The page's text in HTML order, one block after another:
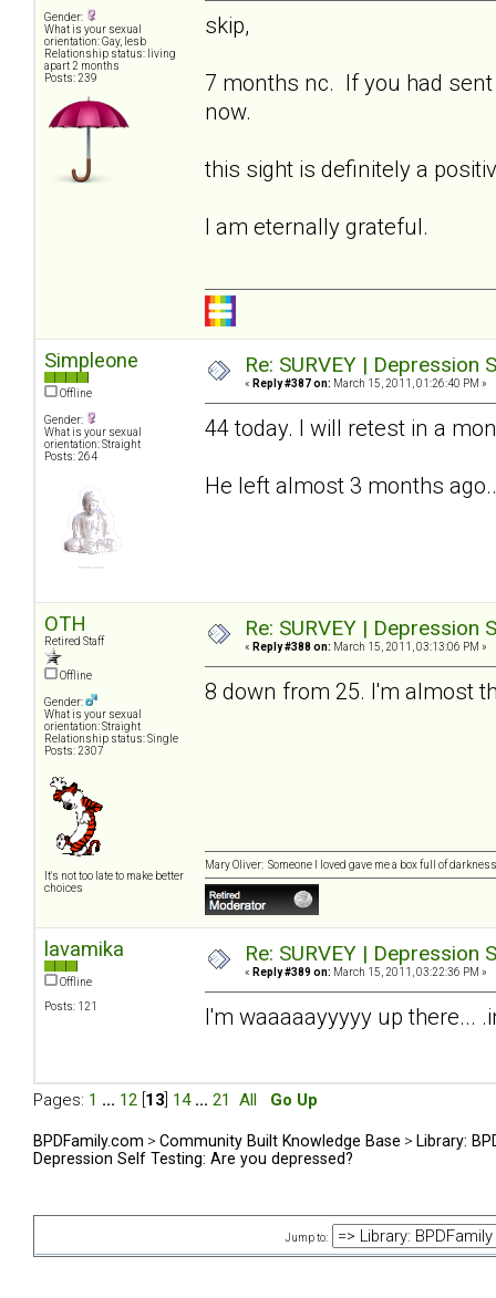
Gender:
What is your sexual
orientation: Gay, lesb
Relationship status: living
apart 2 months
Posts: 239
skip,
7 months nc. If you had
now.
this sight is definitely a
I am eternally grateful.
Simpleone
Offline
Gender:
What is your sexual
orientation: Straight
Posts: 264
Re: SURVEY |
« Reply #387 on: March 15, 2011, 01:26:40 PM »
44 today. I will retest in a
He left almost 3 months
OTH
Retired Staff
Offline
Gender:
What is your sexual
orientation: Straight
Relationship status: Single
Posts: 2307
It's not too late to make better
choices
Re: SURVEY |
« Reply #388 on: March 15, 2011, 03:13:06 PM »
8 down from 25. I'm almost
Mary Oliver: Someone I loved gave me a box full of
lavamika
Offline
Posts: 121
Re: SURVEY |
« Reply #389 on: March 15, 2011, 03:22:36 PM »
I'm waaaaayyyyy up there...
Pages: 1 ... 12 13 14 ... 21 All Go Up
BPDFamily.com > Community Built Knowledge Base > Library:
Depression Self Testing: Are you depressed?
Jump to: